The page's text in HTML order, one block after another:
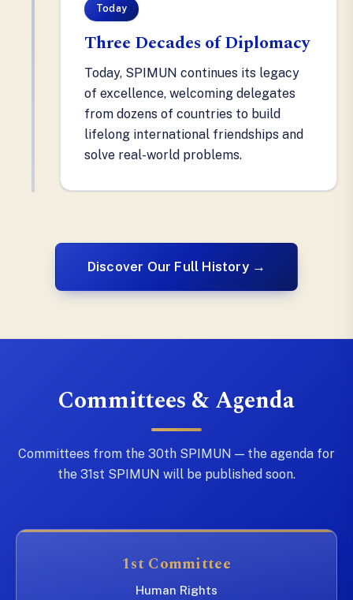
Today
Three Decades of Diplomacy
Today, SPIMUN continues its legacy
of excellence, welcoming delegates
from dozens of countries to build
lifelong international friendships and
solve real-world problems.
Discover Our Full History →
Committees & Agenda
Committees from the 30th SPIMUN — the agenda for
the 31st SPIMUN will be published soon.
1st Committee
Human Rights